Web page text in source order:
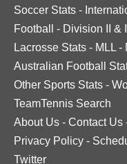
Soccer Stats -
Football
- Division II & III
Lacrosse Stats - MLL -
Australian Football
Other Sports Stats -
TeamTennis Search
About Us - Contact Us
Privacy Policy -
Twitter